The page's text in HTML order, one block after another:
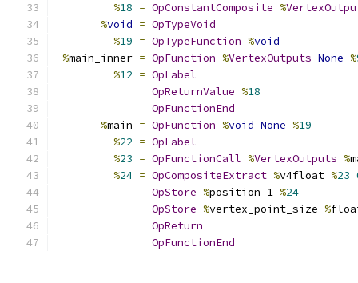
%18 = OpConstantComposite %
%void = OpTypeVoid
%19 = OpTypeFunction %void
%main_inner = OpFunction %VertexOutputs None %
%12 = OpLabel
OpReturnValue %18
OpFunctionEnd
%main = OpFunction %void None %19
%22 = OpLabel
%23 = OpFunctionCall %VertexOutputs %
%24 = OpCompositeExtract %v4float %23
OpStore %position_1 %24
OpStore %vertex_point_size %
OpReturn
OpFunctionEnd